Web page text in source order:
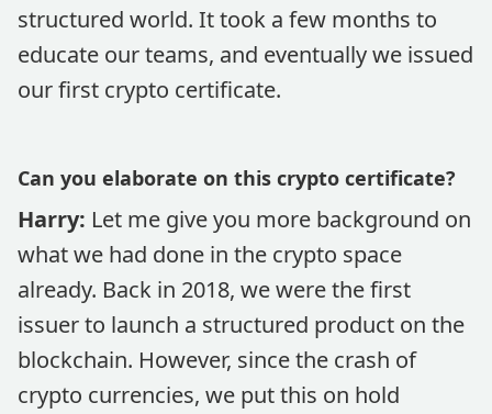
structured world. It took a few months to
educate our teams, and eventually we issued
our first crypto certificate.
Can you elaborate on this crypto certificate?
Harry: Let me give you more background on
what we had done in the crypto space
already. Back in 2018, we were the first
issuer to launch a structured product on the
blockchain. However, since the crash of
crypto currencies, we put this on hold